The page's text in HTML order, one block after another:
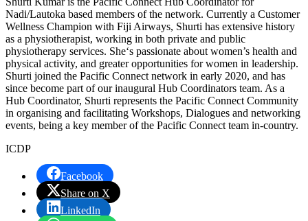
Nadi/Lautoka based members of the network. Currently a Customer
Wellness Champion with Fiji Airways, Shurti has extensive history
as a physiotherapist, working in both private and public
physiotherapy services. She‘s passionate about women’s health and
physical activity, and greater opportunities for women in leadership.
Shurti joined the Pacific Connect network in early 2020, and has
since become part of our inaugural Hub Coordinators team. As a
Hub Coordinator, Shurti represents the Pacific Connect Community
in organising and facilitating Workshops, Dialogues and networking
events, being a key member of the Pacific Connect team in-country.
ICDP
Facebook
Share on X
LinkedIn